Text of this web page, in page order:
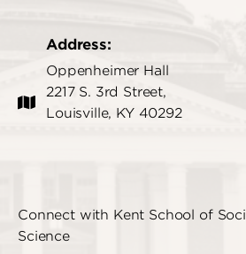
Address:
Oppenheimer Hall
2217 S. 3rd Street,
Louisville, KY 40292
Connect with Kent School of
Science